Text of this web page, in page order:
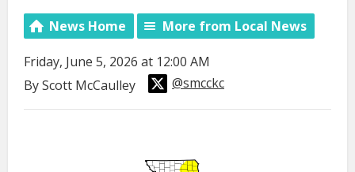
News Home More from Local News
Friday, June 5, 2026 at 12:00 AM
By Scott McCaulley
@smcckc